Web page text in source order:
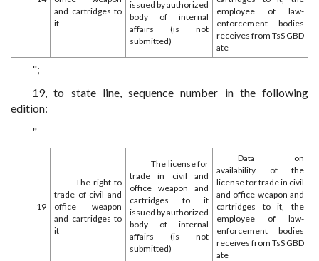
and cartridges to
it
issued by authorized
body of internal
affairs (is not
submitted)
employee of law-
enforcement bodies
receives from TsS GBD
ate
";
19, to state line, sequence number in the following
edition:
"
19
The right to
trade of civil and
office weapon
and cartridges to
it
The license for
trade in civil and
office weapon and
cartridges to it
issued by authorized
body of internal
affairs (is not
submitted)
Data on
availability of the
license for trade in civil
and office weapon and
cartridges to it, the
employee of law-
enforcement bodies
receives from TsS GBD
ate